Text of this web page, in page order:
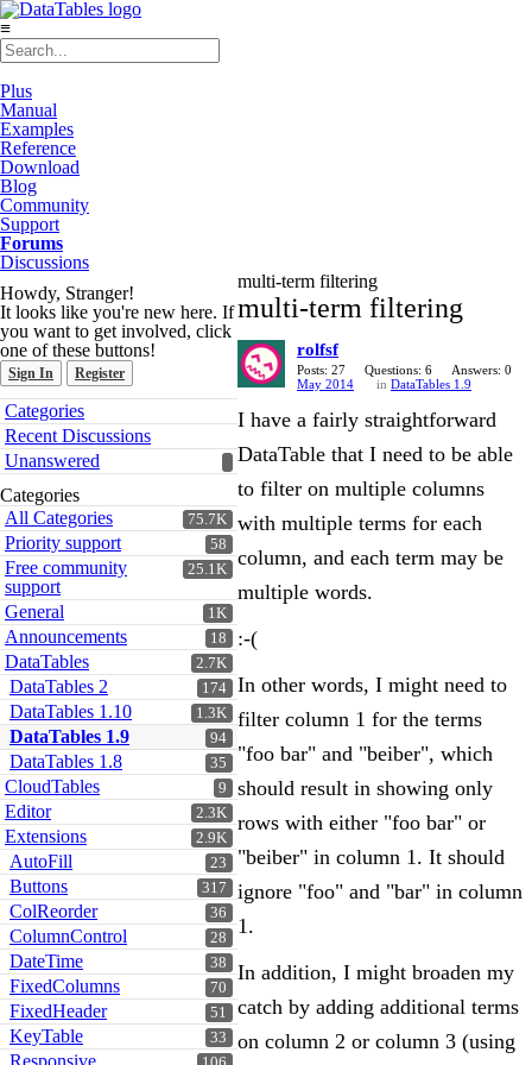
≡
Plus
Manual
Examples
Reference
Download
Blog
Community
Support
Forums
Discussions
Howdy, Stranger!
It looks like you're new here. If
you want to get involved, click
one of these buttons!
Sign In Register
Quick
Links
Categories
Recent Discussions
Unanswered
Categories
75.7K
All Categories
58
Priority support
25.1K
Free community
support
1K
General
18
Announcements
2.7K
DataTables
174
DataTables 2
1.3K
DataTables 1.10
94
DataTables 1.9
35
DataTables 1.8
9
CloudTables
2.3K
Editor
2.9K
Extensions
23
AutoFill
317
Buttons
36
ColReorder
28
ColumnControl
38
DateTime
70
FixedColumns
51
FixedHeader
33
KeyTable
Responsive
multi-term filtering
multi-term filtering
rolfsf
Posts: 27 Questions: 6
Answers: 0
May 2014
in DataTables 1.9
I have a fairly straightforward
DataTable that I need to be able
to filter on multiple columns
with multiple terms for each
column, and each term may be
multiple words.
:-(
In other words, I might need to
filter column 1 for the terms
"foo bar" and "beiber", which
should result in showing only
rows with either "foo bar" or
"beiber" in column 1. It should
ignore "foo" and "bar" in column
1.
In addition, I might broaden my
catch by adding additional terms
on column 2 or column 3 (using